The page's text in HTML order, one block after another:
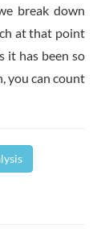
break down
at that point
it has been so
you can count